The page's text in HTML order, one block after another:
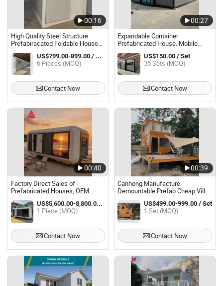
00:16
High Quality Steel Structure
Prefabiracated Foldable House
Home Prefab Modular Container
House Folding Container House
Mobile Home Home
US$799.00-899.00 / Piece
6 Pieces (MOQ)
Contact Now
00:27
Expandable Container
Prefabricated House. Mobile
Home.
US$150.00 / Set
36 Sets (MOQ)
Contact Now
00:40
Factory Direct Sales of
Prefabricated Houses, OEM
Customization, Mobile Homes,
and Capsule Homes.
US$5,600.00-8,800.00 / Piece
1 Piece (MOQ)
Contact Now
00:39
Canhong Manufacture
Demountable Prefab Cheap Villa
Customized Prebricated Homes
Home Modular Prefabricated
Container Home
US$499.00-999.00 / Set
1 Set (MOQ)
Contact Now